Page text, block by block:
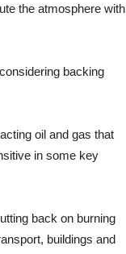
the atmosphere with
backing
oil and gas that
in some key
back on burning
buildings and